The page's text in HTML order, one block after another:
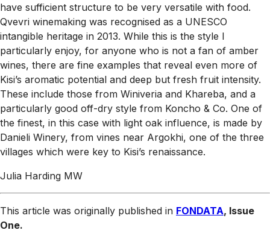
have sufficient structure to be very versatile with food.
Qvevri winemaking was recognised as a UNESCO
intangible heritage in 2013. While this is the style I
particularly enjoy, for anyone who is not a fan of amber
wines, there are fine examples that reveal even more of
Kisi’s aromatic potential and deep but fresh fruit intensity.
These include those from Winiveria and Khareba, and a
particularly good off-dry style from Koncho & Co. One of
the finest, in this case with light oak influence, is made by
Danieli Winery, from vines near Argokhi, one of the three
villages which were key to Kisi’s renaissance.
Julia Harding MW
This article was originally published in FONDATA, Issue
One.